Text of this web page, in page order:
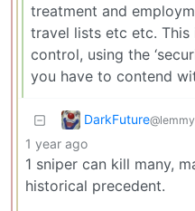
treatment and
travel lists etc etc.
control, using the
you have to contend
DarkFuture
1 year ago
1 sniper can kill many,
historical precedent.